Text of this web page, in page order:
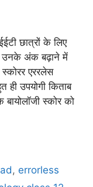
छात्रों के लिए
में उनके अंक बढ़ाने में
स्कोरर एररलेस
ही उपयोगी किताब
स्कोर को
, errorless